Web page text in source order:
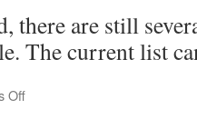
there are still
The current list
Off